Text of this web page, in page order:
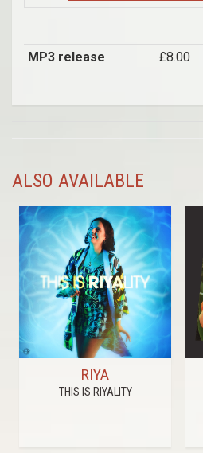
MP3 release £8.00
ALSO AVAILABLE
RIYA
THIS IS RIYALITY